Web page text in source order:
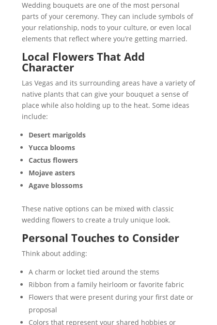
Wedding bouquets are one of the most personal
parts of your ceremony. They can include symbols of
your relationship, nods to your culture, or even local
elements that reflect where you’re getting married.
Local Flowers That Add
Character
Las Vegas and its surrounding areas have a variety of
native plants that can give your bouquet a sense of
place while also holding up to the heat. Some ideas
include:
Desert marigolds
Yucca blooms
Cactus flowers
Mojave asters
Agave blossoms
These native options can be mixed with classic
wedding flowers to create a truly unique look.
Personal Touches to Consider
Think about adding:
A charm or locket tied around the stems
Ribbon from a family heirloom or favorite fabric
Flowers that were present during your first date or
proposal
Colors that represent your shared hobbies or